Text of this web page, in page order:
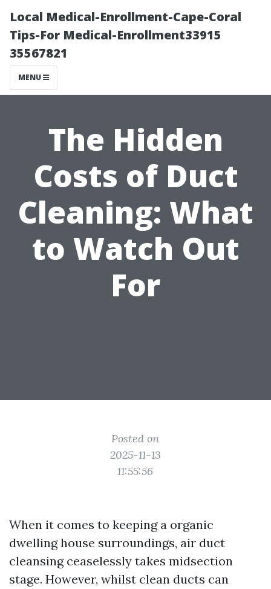
Local Medical-Enrollment-Cape-Coral
Tips-For Medical-Enrollment33915
35567821
MENU
The Hidden
Costs of Duct
Cleaning: What
to Watch Out
For
Posted on
2025-11-13
11:55:56
When it comes to keeping a organic
dwelling house surroundings, air duct
cleansing ceaselessly takes midsection
stage. However, whilst clean ducts can